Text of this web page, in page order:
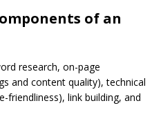
of an
research, on-page
and content quality), technical
friendliness), link building, and